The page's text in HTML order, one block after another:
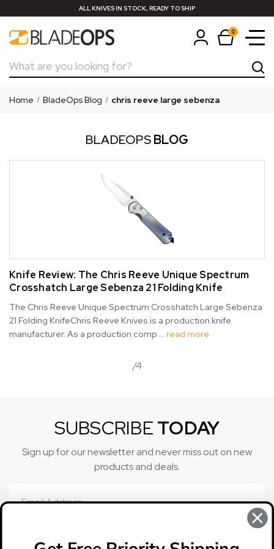
ALL KNIVES IN STOCK, READY TO SHIP
0
Search
Home BladeOps Blog chris reeve large sebenza
BLADEOPSBLOG
Knife Review: ​The Chris Reeve Unique Spectrum
Crosshatch Large Sebenza 21 Folding Knife
The Chris Reeve Unique Spectrum Crosshatch Large Sebenza
21 Folding KnifeChris Reeve Knives is a production knife
manufacturer. As a production comp … read more
/4
SUBSCRIBE TODAY
Sign up for our newsletter and never miss out on new
products and deals.
Address